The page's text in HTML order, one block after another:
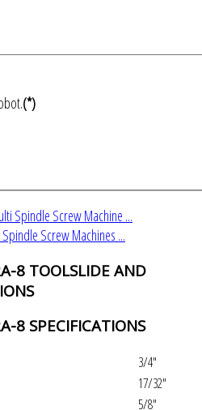
(*)
Spindle Screw Machine ...
Screw Machines ...
8 TOOLSLIDE AND
8 SPECIFICATIONS
3/4"
17/32"
5/8"